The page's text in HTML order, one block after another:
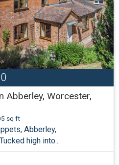
Abberley, Worcester,
sq ft
Abberley,
high into...